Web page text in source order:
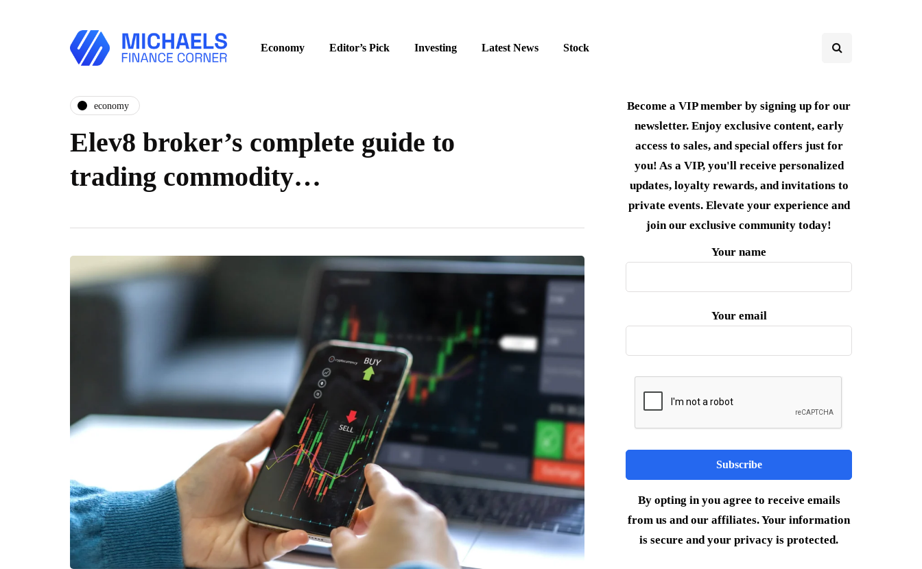
Economy Editor’s Pick Investing Latest News Stock
economy
Elev8 broker’s complete guide to
trading commodity…
Become a VIP member by signing up for our
newsletter. Enjoy exclusive content, early
access to sales, and special offers just for
you! As a VIP, you'll receive personalized
updates, loyalty rewards, and invitations to
private events. Elevate your experience and
join our exclusive community today!
Your name
Your email
By opting in you agree to receive emails
from us and our affiliates. Your information
is secure and your privacy is protected.